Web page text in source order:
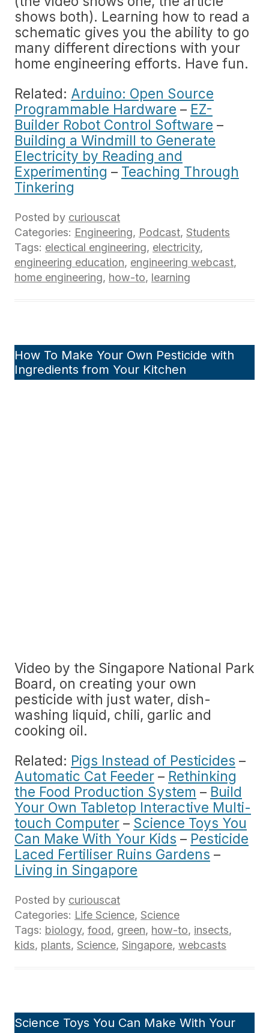
shows both). Learning how to read a
schematic gives you the ability to go
many different directions with your
home engineering efforts. Have fun.
Related: Arduino: Open Source
Programmable Hardware – EZ-
Builder Robot Control Software –
Building a Windmill to Generate
Electricity by Reading and
Experimenting – Teaching Through
Tinkering
Posted by curiouscat
Categories: Engineering, Podcast, Students
Tags: electical engineering, electricity,
engineering education, engineering webcast,
home engineering, how-to, learning
How To Make Your Own Pesticide with
Ingredients from Your Kitchen
Video by the Singapore National Park
Board, on creating your own
pesticide with just water, dish-
washing liquid, chili, garlic and
cooking oil.
Related: Pigs Instead of Pesticides –
Automatic Cat Feeder – Rethinking
the Food Production System – Build
Your Own Tabletop Interactive Multi-
touch Computer – Science Toys You
Can Make With Your Kids – Pesticide
Laced Fertiliser Ruins Gardens –
Living in Singapore
Posted by curiouscat
Categories: Life Science, Science
Tags: biology, food, green, how-to, insects,
kids, plants, Science, Singapore, webcasts
Science Toys You Can Make With Your